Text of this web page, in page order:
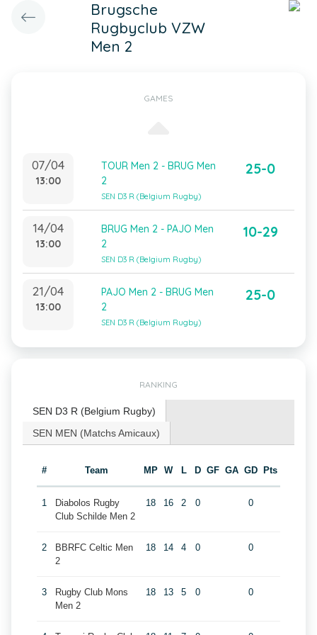
Brugsche
Rugbyclub VZW
Men 2
GAMES
07/04
13:00
TOUR Men 2 - BRUG Men
2
SEN D3 R (Belgium Rugby)
25-0
14/04
13:00
BRUG Men 2 - PAJO Men
2
SEN D3 R (Belgium Rugby)
10-29
21/04
13:00
PAJO Men 2 - BRUG Men
2
SEN D3 R (Belgium Rugby)
25-0
RANKING
SEN D3 R (Belgium Rugby)
SEN MEN (Matchs Amicaux)
# Team MP W L D GF GA GD Pts
1
Diabolos Rugby
Club Schilde Men 2
18 16 2 0 0
2
BBRFC Celtic Men
2
18 14 4 0 0
3
Rugby Club Mons
Men 2
18 13 5 0 0